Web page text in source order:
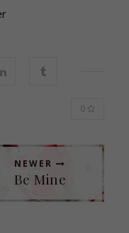
0
NEWER
Be Mine